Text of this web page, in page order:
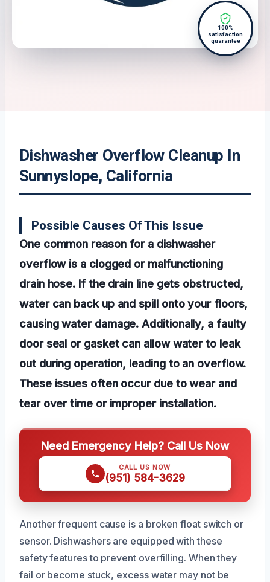
100%
satisfaction
guarantee
Dishwasher Overflow Cleanup In
Sunnyslope, California
Possible Causes Of This Issue
One common reason for a dishwasher
overflow is a clogged or malfunctioning
drain hose. If the drain line gets obstructed,
water can back up and spill onto your floors,
causing water damage. Additionally, a faulty
door seal or gasket can allow water to leak
out during operation, leading to an overflow.
These issues often occur due to wear and
tear over time or improper installation.
Need Emergency Help? Call Us Now
CALL US NOW
(951) 584-3629
Another frequent cause is a broken float switch or
sensor. Dishwashers are equipped with these
safety features to prevent overfilling. When they
fail or become stuck, excess water may not be